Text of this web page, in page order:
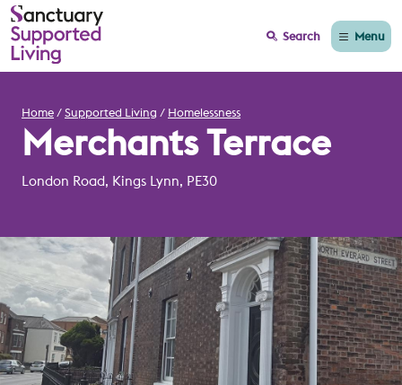
Search Menu
Home Supported Living Homelessness
Merchants Terrace
London Road, Kings Lynn, PE30